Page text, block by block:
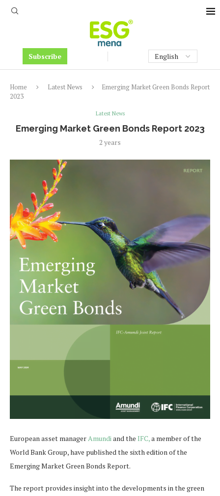
Subscribe
Home Latest News
Emerging Market Green Bonds Report
2023
Latest News
Emerging Market Green Bonds Report 2023
2 years
European asset managerAmundiand the IFC,a member of the
World Bank Group, have published the sixth edition of the
Emerging Market Green Bonds Report.
The report provides insight into the developments in the green